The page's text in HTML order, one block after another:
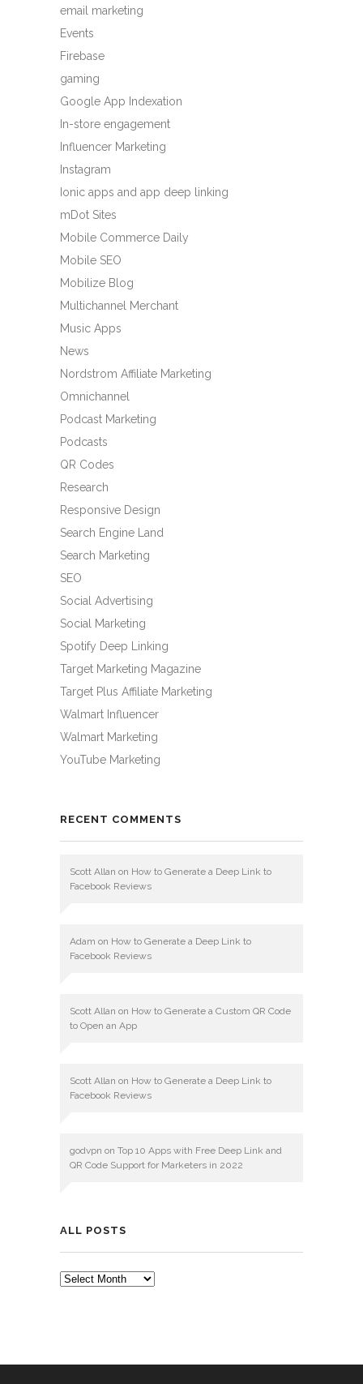
email marketing
Events
Firebase
gaming
Google App Indexation
In-store engagement
Influencer Marketing
Instagram
Ionic apps and app deep linking
mDot Sites
Mobile Commerce Daily
Mobile SEO
Mobilize Blog
Multichannel Merchant
Music Apps
News
Nordstrom Affiliate Marketing
Omnichannel
Podcast Marketing
Podcasts
QR Codes
Research
Responsive Design
Search Engine Land
Search Marketing
SEO
Social Advertising
Social Marketing
Spotify Deep Linking
Target Marketing Magazine
Target Plus Affiliate Marketing
Walmart Influencer
Walmart Marketing
YouTube Marketing
RECENT COMMENTS
Scott Allan on How to Generate a Deep Link to
Facebook Reviews
Adam on How to Generate a Deep Link to
Facebook Reviews
Scott Allan on How to Generate a Custom QR Code
to Open an App
Scott Allan on How to Generate a Deep Link to
Facebook Reviews
godvpn on Top 10 Apps with Free Deep Link and
QR Code Support for Marketers in 2022
ALL POSTS
ALL